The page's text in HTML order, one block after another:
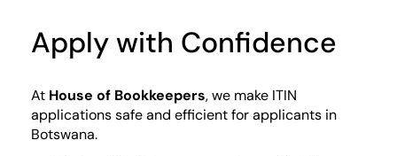
Apply with Confidence
At House of Bookkeepers, we make ITIN
applications safe and efficient for applicants in
Botswana.